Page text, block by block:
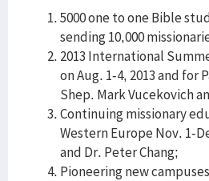
5000 one to one Bible
sending 10,000
2013 International
on Aug. 1-4, 2013 and for
Shep. Mark Vucekovich
Continuing missionary
Western Europe Nov. 1-
and Dr. Peter Chang;
Pioneering new